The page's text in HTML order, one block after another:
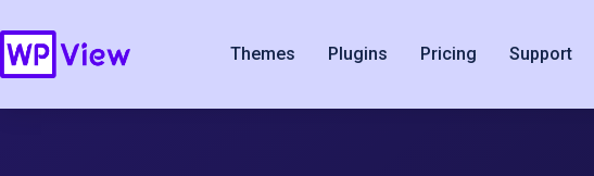
Themes Plugins Pricing Support